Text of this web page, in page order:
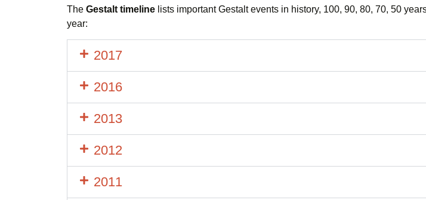
The Gestalt timeline lists important Gestalt events in history, 100, 90, 80, 70, 50
year:
2017
2016
2013
2012
2011